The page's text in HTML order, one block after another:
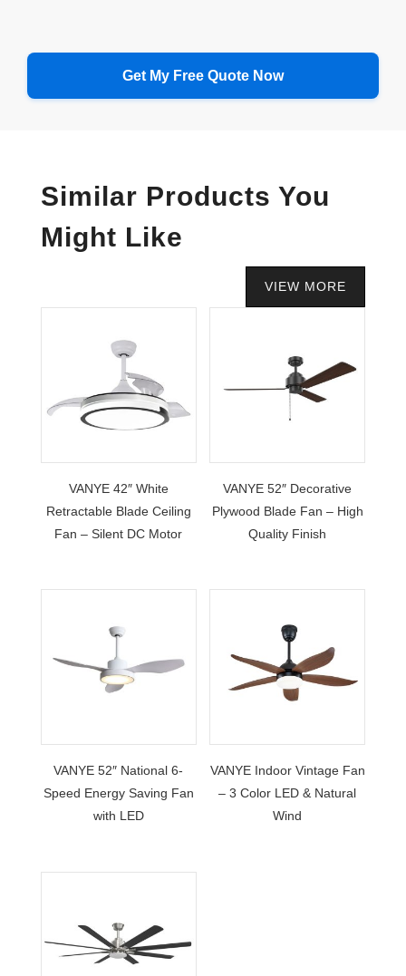
Similar Products You
Might Like
VIEW MORE
VANYE 42″ White
Retractable Blade Ceiling
Fan – Silent DC Motor
VANYE 52″ Decorative
Plywood Blade Fan – High
Quality Finish
VANYE 52″ National 6-
Speed Energy Saving Fan
with LED
VANYE Indoor Vintage Fan
– 3 Color LED & Natural
Wind